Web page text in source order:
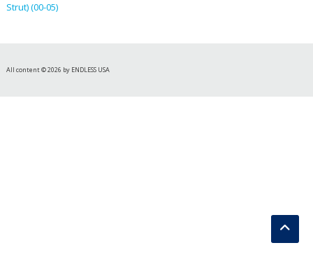
Strut) (00-05)
All content © 2026 by ENDLESS USA